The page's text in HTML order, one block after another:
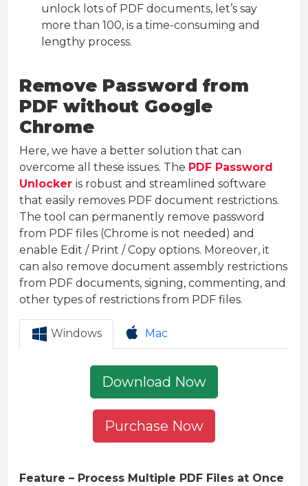
unlock lots of PDF documents, let’s say
more than 100, is a time-consuming and
lengthy process.
Remove Password from
PDF without Google
Chrome
Here, we have a better solution that can
overcome all these issues. The PDF Password
Unlocker is robust and streamlined software
that easily removes PDF document restrictions.
The tool can permanently remove password
from PDF files (Chrome is not needed) and
enable Edit / Print / Copy options. Moreover, it
can also remove document assembly restrictions
from PDF documents, signing, commenting, and
other types of restrictions from PDF files.
Windows Mac
Download Now
Purchase Now
Feature – Process Multiple PDF Files at Once